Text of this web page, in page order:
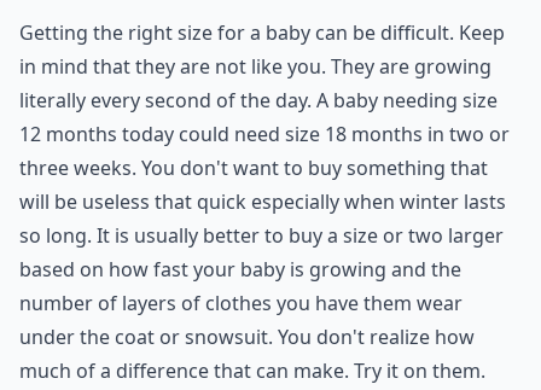
Getting the right size for a baby can be difficult. Keep
in mind that they are not like you. They are growing
literally every second of the day. A baby needing size
12 months today could need size 18 months in two or
three weeks. You don't want to buy something that
will be useless that quick especially when winter lasts
so long. It is usually better to buy a size or two larger
based on how fast your baby is growing and the
number of layers of clothes you have them wear
under the coat or snowsuit. You don't realize how
much of a difference that can make. Try it on them.